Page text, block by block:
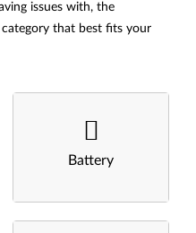
issues with, the
that best fits your
Battery